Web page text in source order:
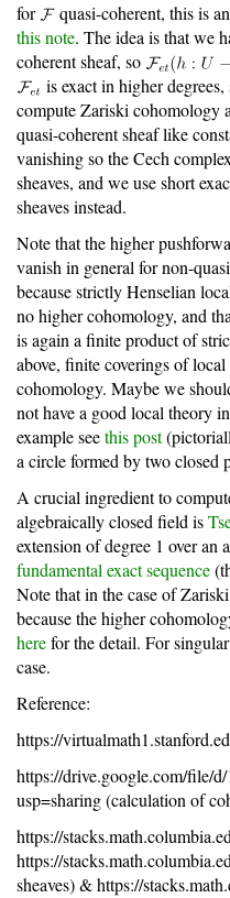
for
quasi-coherent, this is
this note. The idea is that we
coherent sheaf, so
is exact in higher
compute Zariski cohomology
quasi-coherent sheaf like
vanishing so the Cech
sheaves, and we use short
sheaves instead.
Note that the higher
vanish in general for non-
because strictly Henselian
no higher cohomology, and
is again a finite product of
above, finite coverings of
cohomology. Maybe we
not have a good local theory
example seethis post
a circle formed by two closed
A crucial ingredient to
algebraically closed field is
extension of degree 1 over
fundamental exact sequence
Note that in the case of
because the higher
herefor the detail. For singular
case.
Reference:
https://
https://drive.google.com/file/
usp=sharing (calculation of
https://
https://
sheaves) & https://